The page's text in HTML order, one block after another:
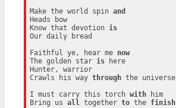
Make the world spin and
Heads bow
Know that devotion is
Our daily bread
Faithful ye, hear me now
The golden star is here
Hunter, warrior
Crawls his way through the universe
I must carry this torch with him
Bring us all together to the finish